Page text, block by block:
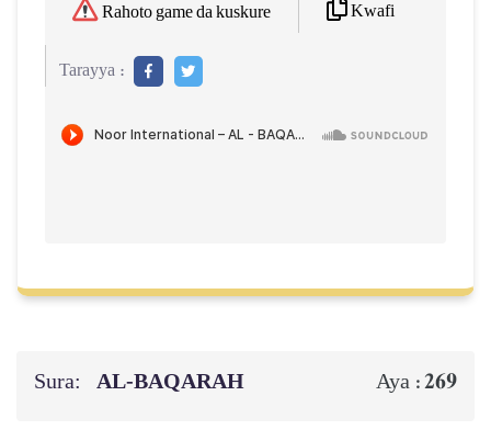
Rahoto game da kuskure Kwafi
Tarayya :
Sura: AL‑BAQARAH Aya :269